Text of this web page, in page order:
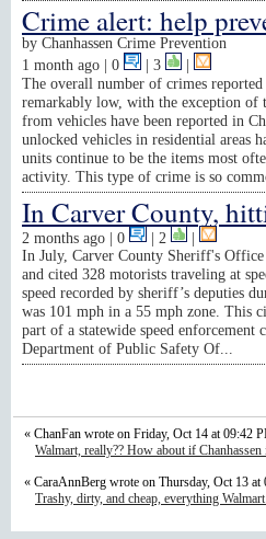
Crime alert: help
by Chanhassen Crime Prevention
1 month ago | 0 | 3
|
The overall number of crimes reported
remarkably low, with the exception of
from vehicles have been reported in
unlocked vehicles in residential areas
units continue to be the items most
activity. This type of crime is so
In Carver County,
2 months ago | 0 | 2
|
In July, Carver County Sheriff's Office
and cited 328 motorists traveling at
speed recorded by sheriff’s deputies
was 101 mph in a 55 mph zone. This
part of a statewide speed enforcement
Department of Public Safety Of...
« ChanFan wrote on Friday, Oct 14 at 09:42
Walmart, really?? How about if Chanhassen
« CaraAnnBerg wrote on Thursday, Oct 13 at
Trashy, dirty, and cheap, everything